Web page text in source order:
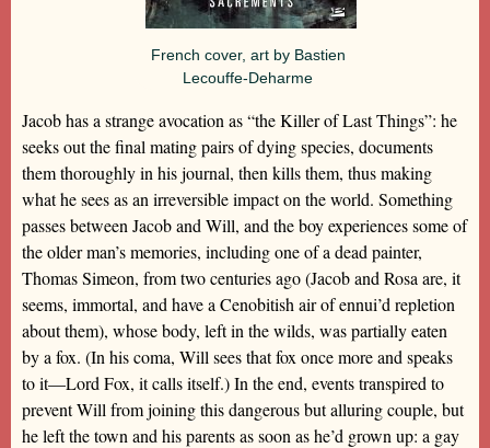
French cover, art by Bastien
Lecouffe-Deharme
Jacob has a strange avocation as “the Killer of Last Things”: he
seeks out the final mating pairs of dying species, documents
them thoroughly in his journal, then kills them, thus making
what he sees as an irreversible impact on the world. Something
passes between Jacob and Will, and the boy experiences some of
the older man’s memories, including one of a dead painter,
Thomas Simeon, from two centuries ago (Jacob and Rosa are, it
seems, immortal, and have a Cenobitish air of ennui’d repletion
about them), whose body, left in the wilds, was partially eaten
by a fox. (In his coma, Will sees that fox once more and speaks
to it—Lord Fox, it calls itself.) In the end, events transpired to
prevent Will from joining this dangerous but alluring couple, but
he left the town and his parents as soon as he’d grown up: a gay